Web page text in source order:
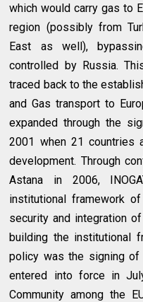
which would carry gas to
region (possibly from
East as well),
controlled by Russia.
traced back to the
and Gas transport to
expanded through the
2001 when 21 countries
development. Through
Astana in 2006,
institutional framework
security and integration
building the institutional
policy was the signing of
entered into force in
Community among the